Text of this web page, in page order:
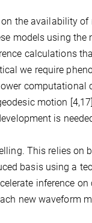
the availability
models using
calculations
we require
computational
motion
is
This relies on
basis using a
inference
new waveform